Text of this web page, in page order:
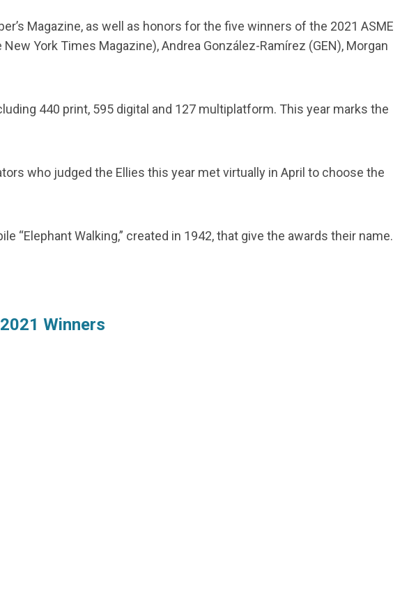
Magazine, as well as honors for the five winners of the 2021 ASME
York Times Magazine), Andrea González-Ramírez (GEN), Morgan
440 print, 595 digital and 127 multiplatform. This year marks the
who judged the Ellies this year met virtually in April to choose the
“Elephant Walking,” created in 1942, that give the awards their name.
Winners